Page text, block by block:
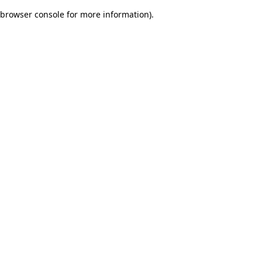
browser console for more information).